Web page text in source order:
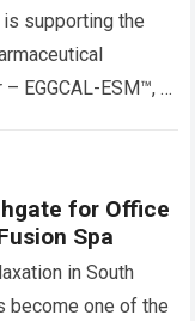
supporting the
EGGCAL-ESM™, a
for Office
Spa
in South
become one of the